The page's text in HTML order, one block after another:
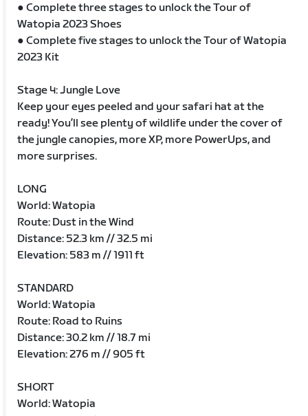
● Complete three stages to unlock the Tour of
Watopia 2023 Shoes
● Complete five stages to unlock the Tour of Watopia
2023 Kit
Stage 4: Jungle Love
Keep your eyes peeled and your safari hat at the
ready! You’ll see plenty of wildlife under the cover of
the jungle canopies, more XP, more PowerUps, and
more surprises.
LONG
World: Watopia
Route: Dust in the Wind
Distance: 52.3 km // 32.5 mi
Elevation: 583 m // 1911 ft
STANDARD
World: Watopia
Route: Road to Ruins
Distance: 30.2 km // 18.7 mi
Elevation: 276 m // 905 ft
SHORT
World: Watopia